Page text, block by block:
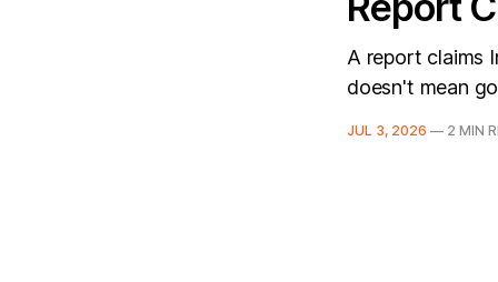
A report claims
doesn't mean
JUL 3, 2026 — 2 MIN